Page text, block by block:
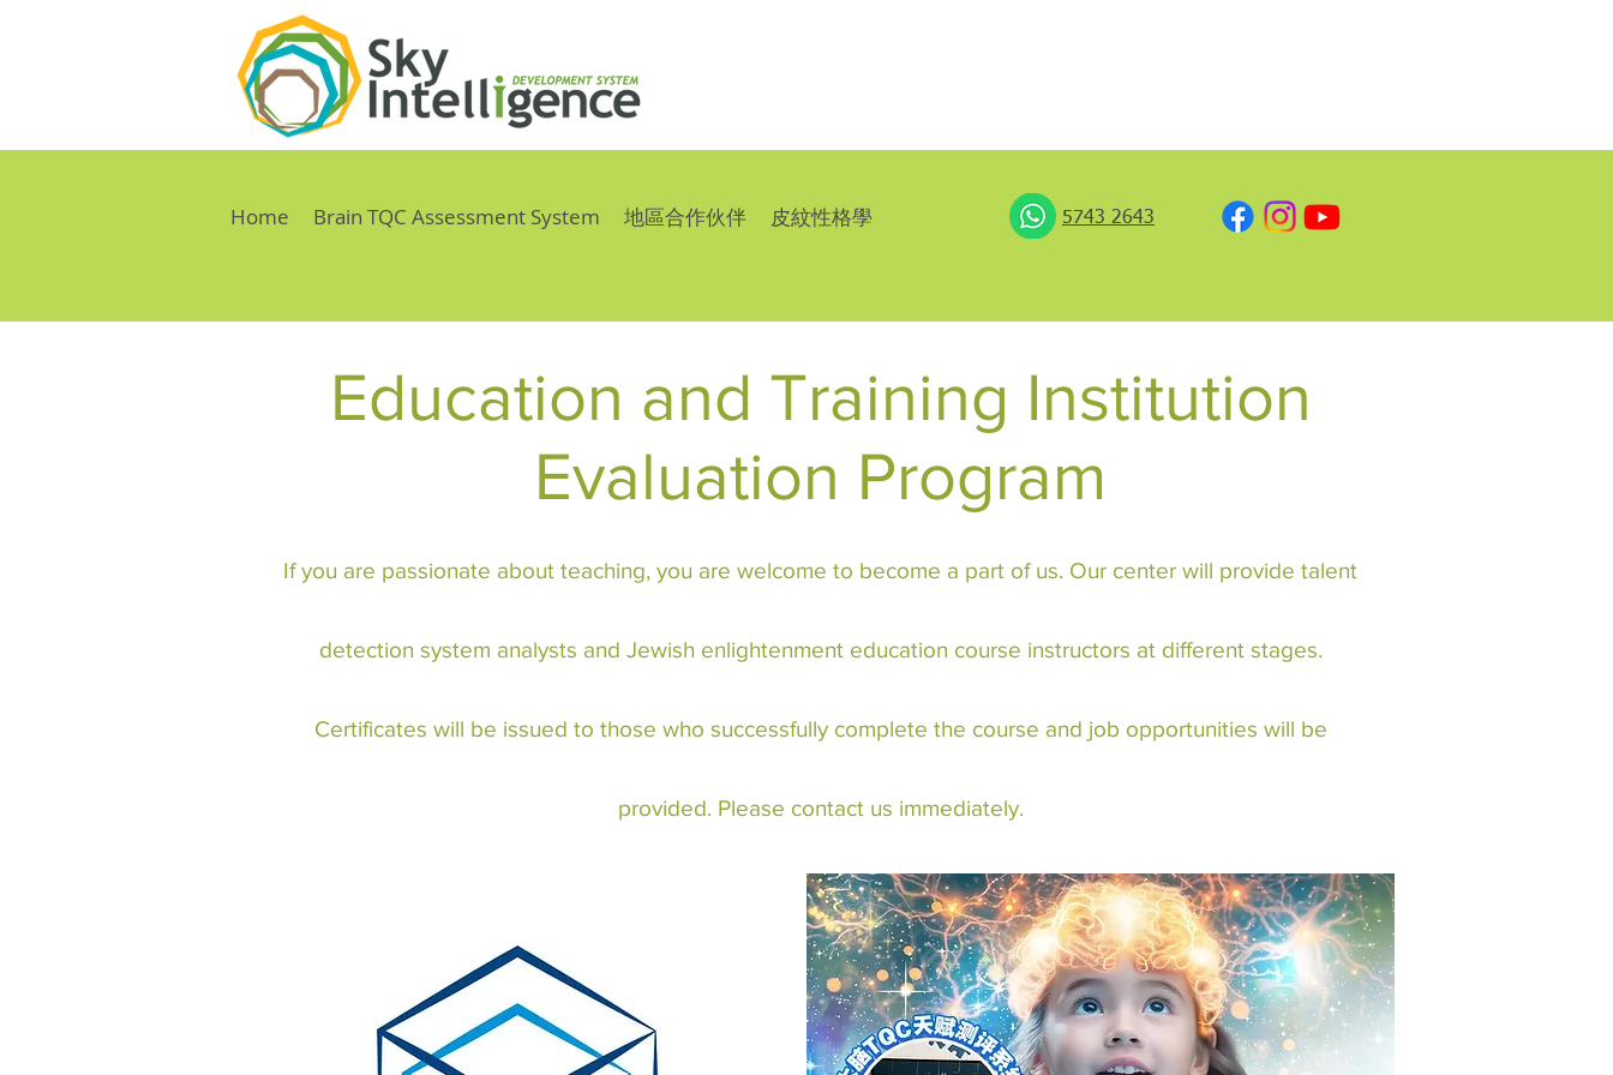
Home Brain TQC Assessment System 地區合作伙伴 皮紋性格學 5743 2643
Education and Training Institution
Evaluation Program
If you are passionate about teaching, you are welcome to become a part of us. Our center will provide talent
detection system analysts and Jewish enlightenment education course instructors at different stages.
Certificates will be issued to those who successfully complete the course and job opportunities will be
provided. Please contact us immediately.